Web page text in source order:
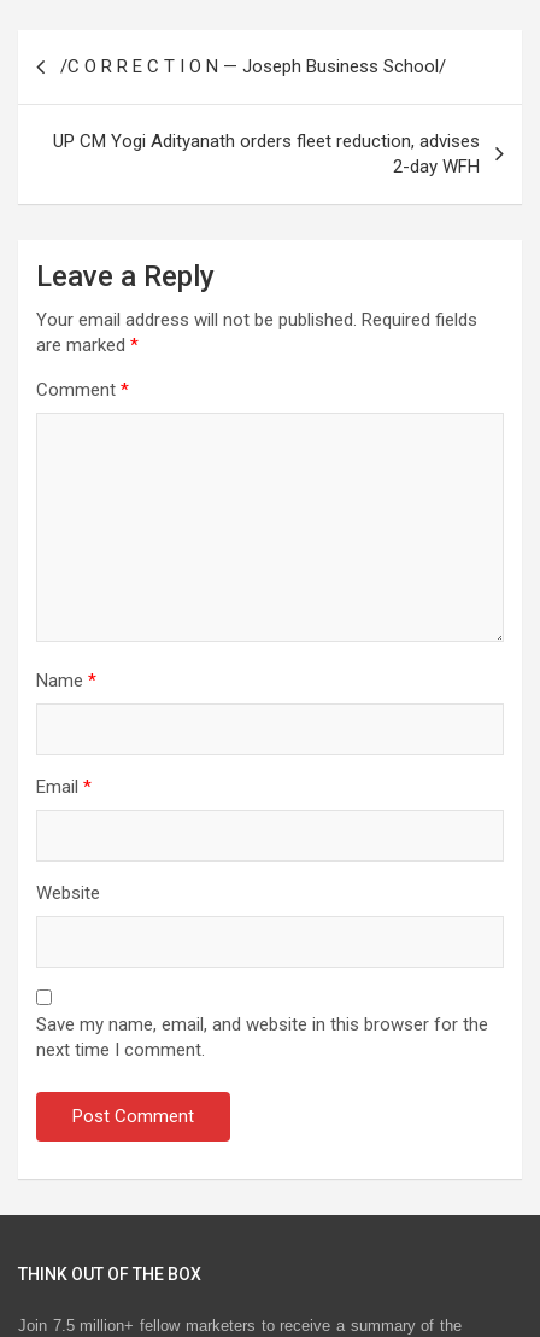
/C O R R E C T I O N — Joseph Business School/
UP CM Yogi Adityanath orders fleet reduction, advises
2-day WFH
Leave a Reply
Your email address will not be published. Required fields
are marked *
Comment *
Name *
Email *
Website
Save my name, email, and website in this browser for the
next time I comment.
THINK OUT OF THE BOX
Join 7.5 million+ fellow marketers to receive a summary of the